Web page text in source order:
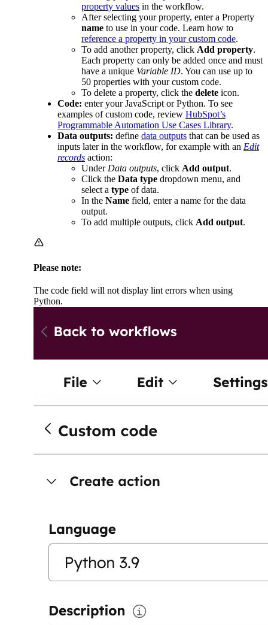
property values in the workflow.
After selecting your property, enter a Property
name to use in your code. Learn how to
reference a property in your custom code.
To add another property, click Add property.
Each property can only be added once and must
have a unique Variable ID. You can use up to
50 properties with your custom code.
To delete a property, click the delete icon.
Code: enter your JavaScript or Python. To see
examples of custom code, review HubSpot’s
Programmable Automation Use Cases Library.
Data outputs: define data outputs that can be used as
inputs later in the workflow, for example with an Edit
records action:
UnderData outputs, click Add output.
Click the Data type dropdown menu, and
select a type of data.
In the Name field, enter a name for the data
output.
To add multiple outputs, click Add output.
Please note:
The code field will not display lint errors when using
Python.